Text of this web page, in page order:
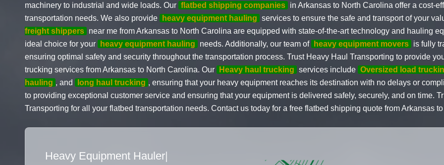
machinery to industrial and wide loads. Our flatbed shipping companies in Arkansas to North Carolina offer a cost-
transportation needs. We also provide
heavy equipment hauling services to ensure the safe and transport of your
freight shippers near me from Arkansas to North Carolina are equipped with state-of-the-art technology and hauling
ideal choice for your
heavy equipment hauling needs. Additionally, our team of heavy equipment movers is fully
ensuring optimal safety and security throughout the transportation process. Trust Heavy Haul Transporting to provide
trucking services from Arkansas to North Carolina. Our
Heavy haul trucking services include Oversized load
hauling , and long haul trucking , ensuring that your heavy equipment reaches its destination with no delays or
to providing exceptional customer service and ensuring that your equipment is delivered safely, securely, and on time.
Transporting for all your flatbed transportation needs. Contact us today for a free flatbed shipping quote from Arkansas
Flatbed Truck Movers|